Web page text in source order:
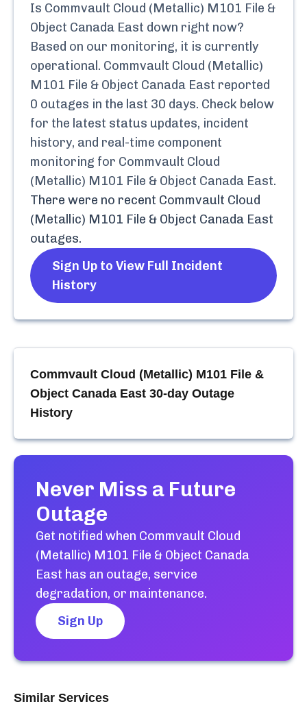
Is Commvault Cloud (Metallic) M101 File &
Object Canada East down right now?
Based on our monitoring, it is currently
operational. Commvault Cloud (Metallic)
M101 File & Object Canada East reported
0 outages in the last 30 days. Check below
for the latest status updates, incident
history, and real-time component
monitoring for Commvault Cloud
(Metallic) M101 File & Object Canada East.
There were no recent Commvault Cloud
(Metallic) M101 File & Object Canada East
outages.
Sign Up to View Full Incident
History
Commvault Cloud (Metallic) M101 File &
Object Canada East 30-day Outage
History
Never Miss a Future
Outage
Get notified when Commvault Cloud
(Metallic) M101 File & Object Canada
East has an outage, service
degradation, or maintenance.
Sign Up
Similar Services